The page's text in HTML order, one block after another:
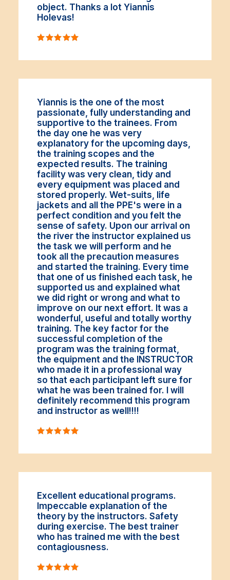
object. Thanks a lot Yiannis
Holevas!
Yiannis is the one of the most
passionate, fully understanding and
supportive to the trainees. From
the day one he was very
explanatory for the upcoming days,
the training scopes and the
expected results. The training
facility was very clean, tidy and
every equipment was placed and
stored properly. Wet-suits, life
jackets and all the PPE's were in a
perfect condition and you felt the
sense of safety. Upon our arrival on
the river the instructor explained us
the task we will perform and he
took all the precaution measures
and started the training. Every time
that one of us finished each task, he
supported us and explained what
we did right or wrong and what to
improve on our next effort. It was a
wonderful, useful and totally worthy
training. The key factor for the
successful completion of the
program was the training format,
the equipment and the INSTRUCTOR
who made it in a professional way
so that each participant left sure for
what he was been trained for. I will
definitely recommend this program
and instructor as well!!!!
Excellent educational programs.
Impeccable explanation of the
theory by the instructors. Safety
during exercise. The best trainer
who has trained me with the best
contagiousness.